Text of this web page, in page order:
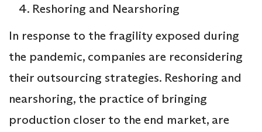
Reshoring and Nearshoring
In response to the fragility exposed during
the pandemic, companies are reconsidering
their outsourcing strategies. Reshoring and
nearshoring, the practice of bringing
production closer to the end market, are